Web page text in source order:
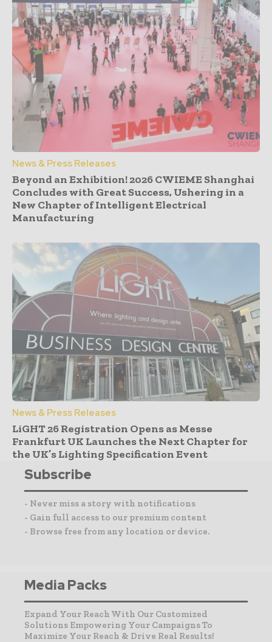
News & Press Releases
Beyond an Exhibition! 2026 CWIEME Shanghai
Concludes with Great Success, Ushering in a
New Chapter of Intelligent Electrical
Manufacturing
News & Press Releases
LiGHT 26 Registration Opens as Messe
Frankfurt UK Launches the Next Chapter for
the UK’s Lighting Specification Event
Subscribe
- Never miss a story with notifications
- Gain full access to our premium content
- Browse free from any location or device.
Media Packs
Expand Your Reach With Our Customized
Solutions Empowering Your Campaigns To
Maximize Your Reach & Drive Real Results!